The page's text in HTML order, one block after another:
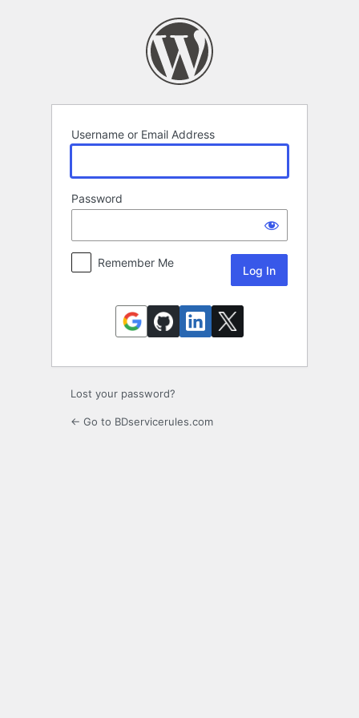
Username or Email Address
Password
Remember Me
Lost your password?
← Go to BDservicerules.com